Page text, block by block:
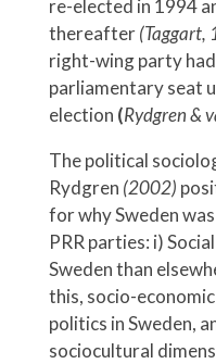
re-elected in 1994
thereafter(Taggart,
right-wing party
parliamentary seat
election (Rydgren &
The political
Rydgren (2002)
for why Sweden
PRR parties: i)
Sweden than
this, socio-
politics in Sweden,
sociocultural